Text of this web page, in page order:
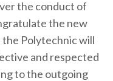
the conduct of
the new
Polytechnic will
and respected
to the outgoing